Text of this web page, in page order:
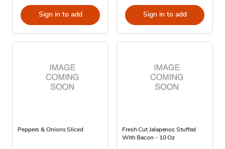
Sign in to add Sign in to add
Peppers & Onions Sliced
Fresh Cut Jalapenos Stuffed
With Bacon - 10 Oz